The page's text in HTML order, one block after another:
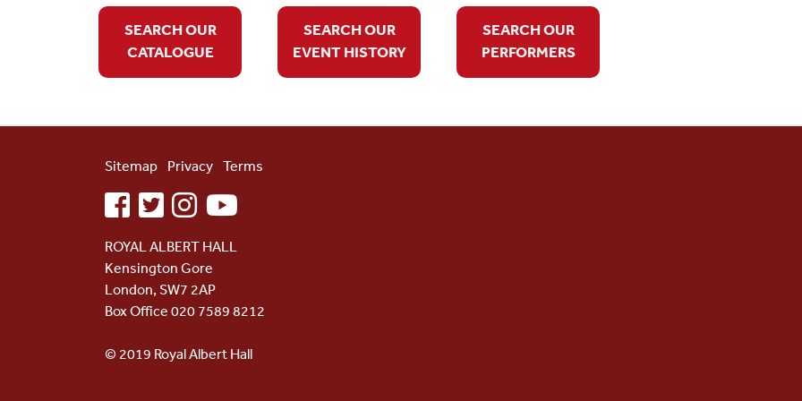
SEARCH OUR
CATALOGUE
SEARCH OUR
EVENT HISTORY
SEARCH OUR
PERFORMERS
Sitemap Privacy Terms
facebooktwitterinstagramyoutube
ROYAL ALBERT HALL
Kensington Gore
London, SW7 2AP
Box Office 020 7589 8212
© 2019 Royal Albert Hall